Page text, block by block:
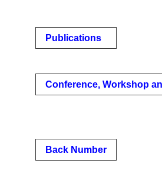
Publications
Conference, Workshop
Back Number